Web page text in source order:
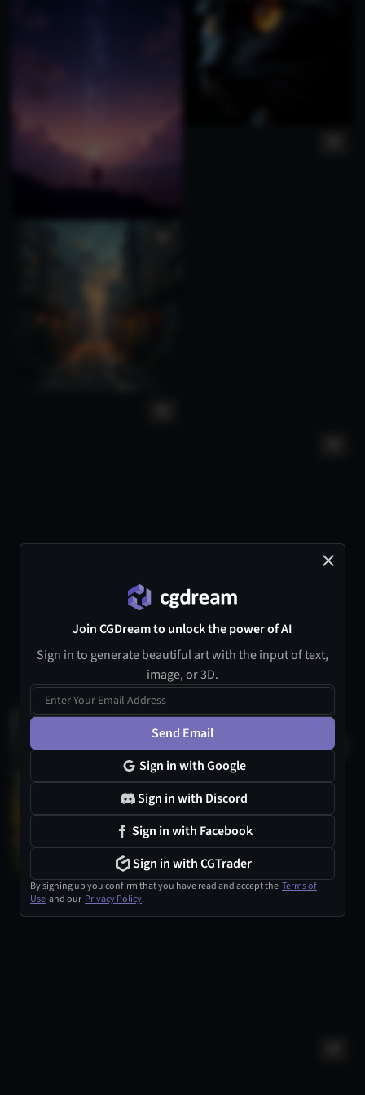
Join CGDream to unlock the power of AI
Sign in to generate beautiful art with the input of text,
image, or 3D.
Send Email
Sign in with Google
Sign in with Discord
Sign in with Facebook
Sign in with CGTrader
By signing up you confirm that you have read and accept the Terms of
Use and our Privacy Policy.